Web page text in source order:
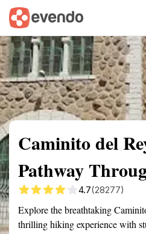
Summary Map
Caminito del
Pathway
4.7(28277)
Explore the breathtaking
thrilling hiking experience with